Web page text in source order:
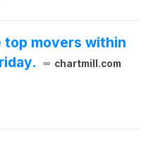
movers within
chartmill.com